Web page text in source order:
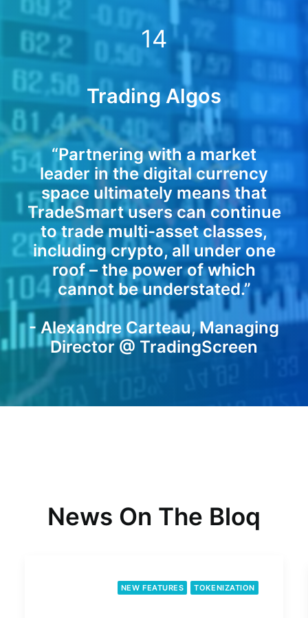
14
Trading Algos
“Partnering with a market
leader in the digital currency
space ultimately means that
TradeSmart users can continue
to trade multi-asset classes,
including crypto, all under one
roof – the power of which
cannot be understated.”
- Alexandre Carteau, Managing
Director @ TradingScreen
News On The Bloq
NEW FEATURES TOKENIZATION